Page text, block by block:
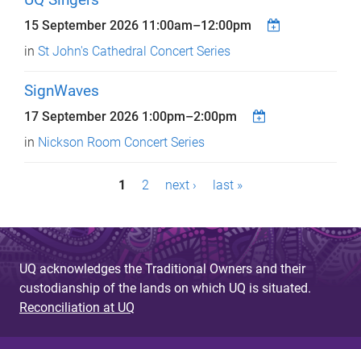
15 September 2026 11:00am–12:00pm
in St John's Cathedral Concert Series
SignWaves
17 September 2026 1:00pm–2:00pm
in Nickson Room Concert Series
g
e
s
1 2 next › last »
UQ acknowledges the Traditional Owners and their
custodianship of the lands on which UQ is situated.
Reconciliation at UQ